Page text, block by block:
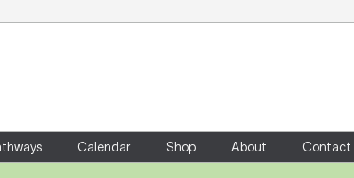
Calendar Shop About Contact